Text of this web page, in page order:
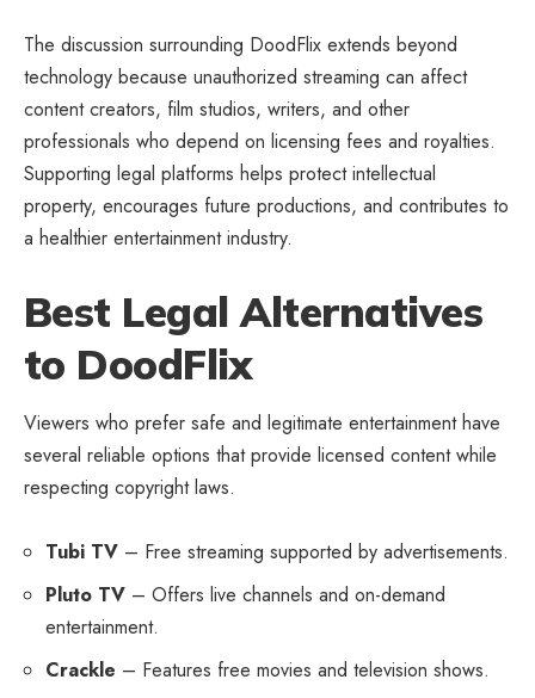
The discussion surrounding DoodFlix extends beyond
technology because unauthorized streaming can affect
content creators, film studios, writers, and other
professionals who depend on licensing fees and royalties.
Supporting legal platforms helps protect intellectual
property, encourages future productions, and contributes to
a healthier entertainment industry.
Best Legal Alternatives
to DoodFlix
Viewers who prefer safe and legitimate entertainment have
several reliable options that provide licensed content while
respecting copyright laws.
Tubi TV – Free streaming supported by advertisements.
Pluto TV – Offers live channels and on-demand
entertainment.
Crackle – Features free movies and television shows.